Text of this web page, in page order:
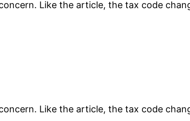
Like the article, the tax code
Like the article, the tax code